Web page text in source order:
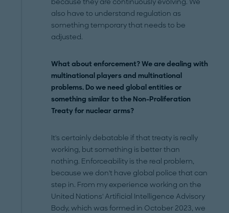
also have to understand regulation as
something temporary that needs to be
adjusted.
What about enforcement? We are dealing with
multinational players and multinational
problems. Do we need global entities or
something similar to the Non-Proliferation
Treaty for nuclear arms?
It's certainly debatable if that treaty is really
working, but something is better than
nothing. Enforceability is the real problem,
because we don't have global police that can
step in. From my experience working on the
United Nations' Artificial Intelligence Advisory
Body, which was formed in October 2023, we